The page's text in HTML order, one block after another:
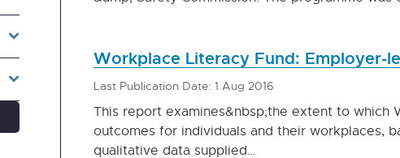
Workplace Literacy Fund: Employer-
Last Publication Date: 1 Aug 2016
This report examines&nbsp;the extent to which
outcomes for individuals and their workplaces,
qualitative data supplied…